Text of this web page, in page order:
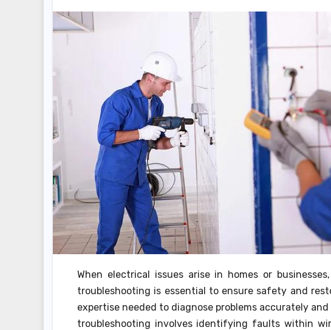
When electrical issues arise in homes or
troubleshooting is essential to ensure safety and
expertise needed to diagnose problems accurately
troubleshooting involves identifying faults within